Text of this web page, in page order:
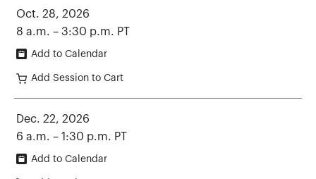
Oct. 28, 2026
8 a.m. – 3:30 p.m. PT
Add to Calendar
Add Session to Cart
Dec. 22, 2026
6 a.m. – 1:30 p.m. PT
Add to Calendar